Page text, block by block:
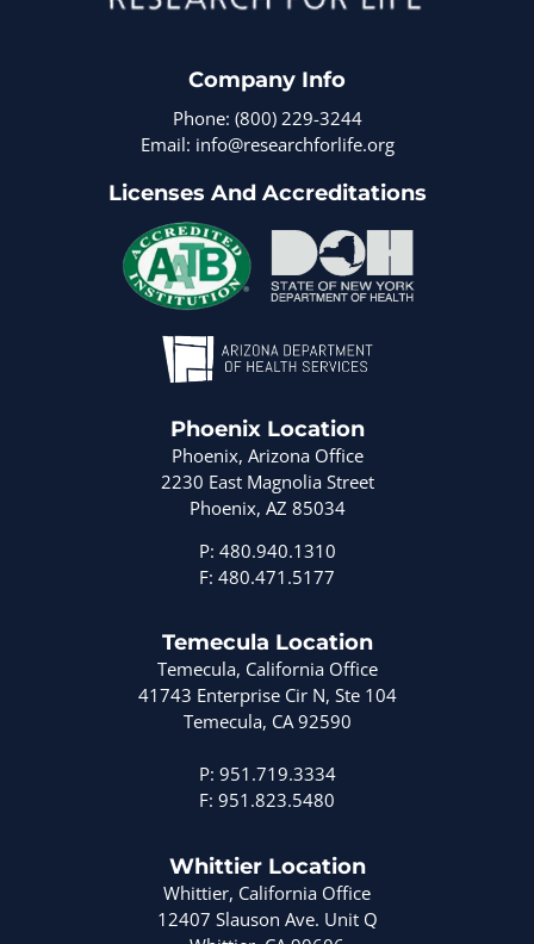
Company Info
Phone: (800) 229-3244
Email: info@researchforlife.org
Licenses And Accreditations
Phoenix Location
Phoenix, Arizona Office
2230 East Magnolia Street
Phoenix, AZ 85034
P: 480.940.1310
F: 480.471.5177
Temecula Location
Temecula, California Office
41743 Enterprise Cir N, Ste 104
Temecula, CA 92590
P: 951.719.3334
F: 951.823.5480
Whittier Location
Whittier, California Office
12407 Slauson Ave. Unit Q